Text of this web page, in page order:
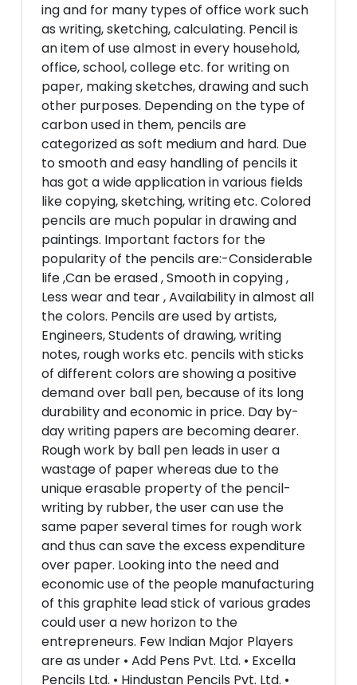
ing and for many types of office work such
as writing, sketching, calculating. Pencil is
an item of use almost in every household,
office, school, college etc. for writing on
paper, making sketches, drawing and such
other purposes. Depending on the type of
carbon used in them, pencils are
categorized as soft medium and hard. Due
to smooth and easy handling of pencils it
has got a wide application in various fields
like copying, sketching, writing etc. Colored
pencils are much popular in drawing and
paintings. Important factors for the
popularity of the pencils are:-Considerable
life ,Can be erased , Smooth in copying ,
Less wear and tear , Availability in almost all
the colors. Pencils are used by artists,
Engineers, Students of drawing, writing
notes, rough works etc. pencils with sticks
of different colors are showing a positive
demand over ball pen, because of its long
durability and economic in price. Day by-
day writing papers are becoming dearer.
Rough work by ball pen leads in user a
wastage of paper whereas due to the
unique erasable property of the pencil-
writing by rubber, the user can use the
same paper several times for rough work
and thus can save the excess expenditure
over paper. Looking into the need and
economic use of the people manufacturing
of this graphite lead stick of various grades
could user a new horizon to the
entrepreneurs. Few Indian Major Players
are as under • Add Pens Pvt. Ltd. • Excella
Pencils Ltd. • Hindustan Pencils Pvt. Ltd. •